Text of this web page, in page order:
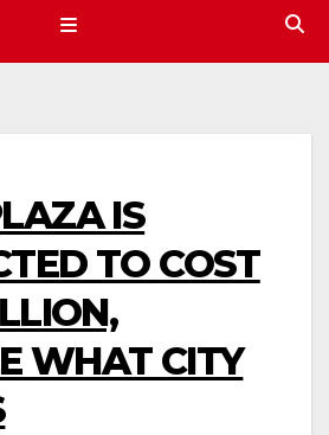
IS
TO COST
WHAT CITY